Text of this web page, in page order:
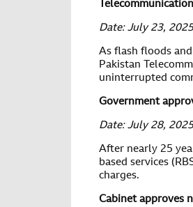
Date: July 23,
As flash floods
Pakistan
uninterrupted
Government
Date: July 28,
After nearly 25
based services
charges.
Cabinet approves